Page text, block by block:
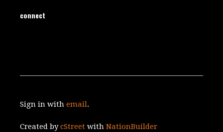
connect
Sign in withemail.
Created bycStreet withNationBuilder